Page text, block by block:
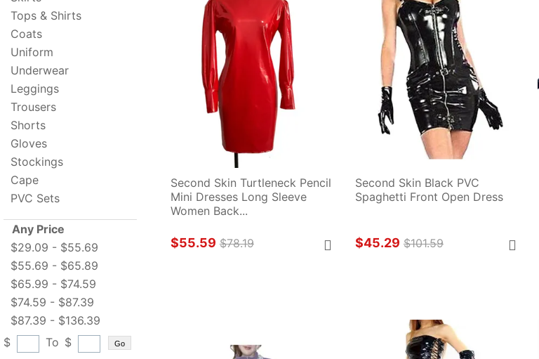
Tops & Shirts
Coats
Uniform
Underwear
Leggings
Trousers
Shorts
Gloves
Stockings
Cape
PVC Sets
Any Price
$29.09 - $55.69
$55.69 - $65.89
$65.99 - $74.59
$74.59 - $87.39
$87.39 - $136.39
$
To $ Go
Second Skin Turtleneck Pencil
Mini Dresses Long Sleeve
Women Back...
$55.59 $78.19
Second Skin Black PVC
Spaghetti Front Open Dress
$45.29 $101.59